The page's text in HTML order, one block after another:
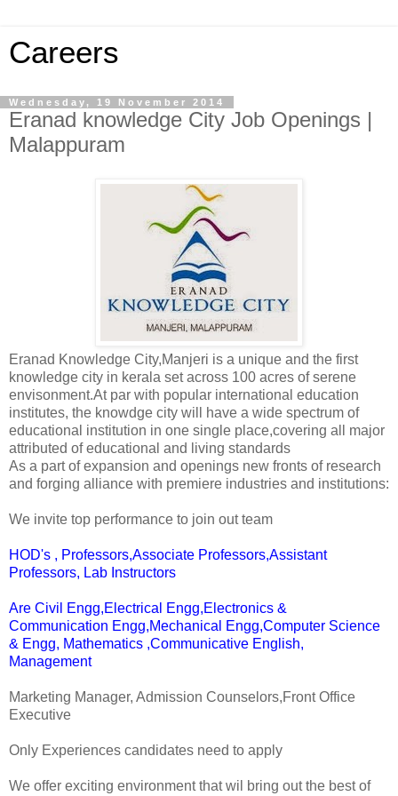
Careers
Wednesday, 19 November 2014
Eranad knowledge City Job Openings |
Malappuram
Eranad Knowledge City,Manjeri is a unique and the first
knowledge city in kerala set across 100 acres of serene
envisonment.At par with popular international education
institutes, the knowdge city will have a wide spectrum of
educational institution in one single place,covering all major
attributed of educational and living standards
As a part of expansion and openings new fronts of research
and forging alliance with premiere industries and institutions:
We invite top performance to join out team
HOD's , Professors,Associate Professors,Assistant
Professors, Lab Instructors
Are Civil Engg,Electrical Engg,Electronics &
Communication Engg,Mechanical Engg,Computer Science
& Engg, Mathematics ,Communicative English,
Management
Marketing Manager, Admission Counselors,Front Office
Executive
Only Experiences candidates need to apply
We offer exciting environment that wil bring out the best of